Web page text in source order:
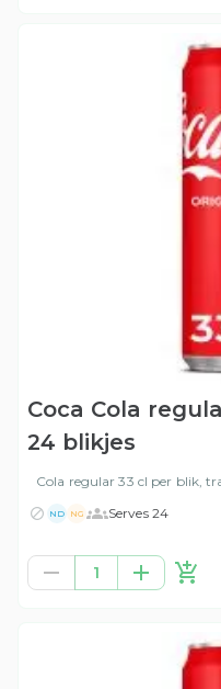
Coca Cola
24 blikjes
Cola regular 33 cl per blik,
ND NG Serves 24
1